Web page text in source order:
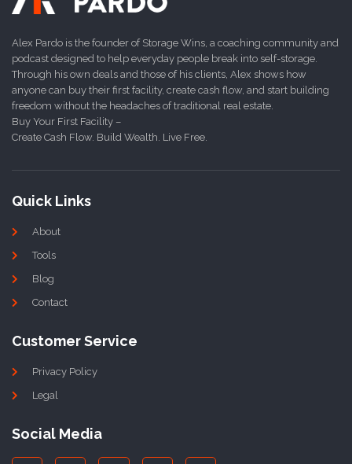
Alex Pardo is the founder of Storage Wins, a coaching community and
podcast designed to help everyday people break into self-storage.
Through his own deals and those of his clients, Alex shows how
anyone can buy their first facility, create cash flow, and start building
freedom without the headaches of traditional real estate.
Buy Your First Facility –
Create Cash Flow. Build Wealth. Live Free.
Quick Links
About
Tools
Blog
Contact
Customer Service
Privacy Policy
Legal
Social Media